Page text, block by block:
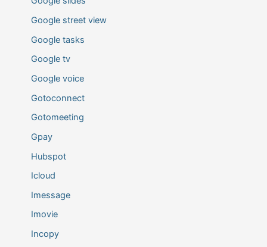
Google street view
Google tasks
Google tv
Google voice
Gotoconnect
Gotomeeting
Gpay
Hubspot
Icloud
Imessage
Imovie
Incopy